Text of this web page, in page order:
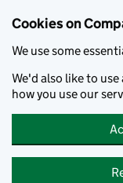
Cookies on
We use some
We'd also like to
how you use our